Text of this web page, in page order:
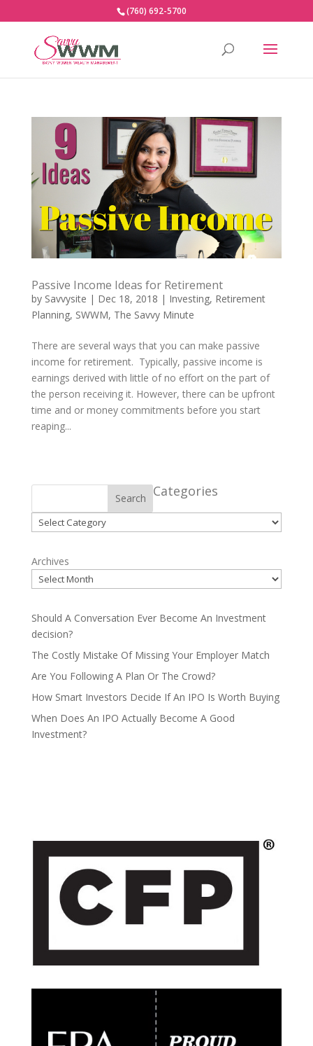
(760) 692-5700
Passive Income Ideas for Retirement
by Savvysite | Dec 18, 2018 | Investing, Retirement
Planning, SWWM, The Savvy Minute
There are several ways that you can make passive
income for retirement. Typically, passive income is
earnings derived with little of no effort on the part of
the person receiving it. However, there can be upfront
time and or money commitments before you start
reaping...
Search Categories
Categories
Archives
Should A Conversation Ever Become An Investment
decision?
The Costly Mistake Of Missing Your Employer Match
Are You Following A Plan Or The Crowd?
How Smart Investors Decide If An IPO Is Worth Buying
When Does An IPO Actually Become A Good
Investment?